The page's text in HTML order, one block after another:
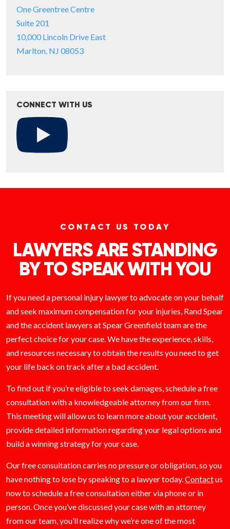
One Greentree Centre
Suite 201
10,000 Lincoln Drive East
Marlton, NJ 08053
CONNECT WITH US
CONTACT US TODAY
LAWYERS ARE STANDING
BY TO SPEAK WITH YOU
If you need a personal injury lawyer to advocate on your behalf
and seek maximum compensation for your injuries, Rand Spear
and the accident lawyers at Spear Greenfield team are the
perfect choice for your case. We have the experience, skills,
and resources necessary to obtain the results you need to get
your life back on track after a bad accident.
To find out if you’re eligible to seek damages, schedule a free
consultation with a knowledgeable attorney from our firm.
This meeting will allow us to learn more about your accident,
provide detailed information regarding your legal options and
build a winning strategy for your case.
Our free consultation carries no pressure or obligation, so you
have nothing to lose by speaking to a lawyer today.Contactus
now to schedule a free consultation either via phone or in
person. Once you’ve discussed your case with an attorney
from our team, you’ll realize why we’re one of the most